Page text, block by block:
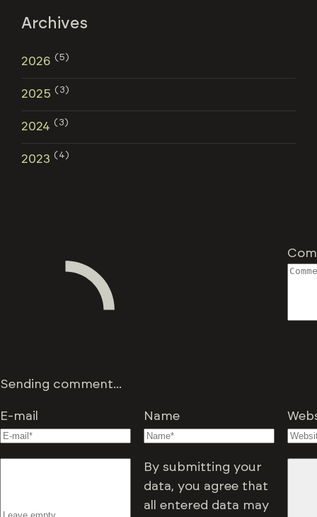
Archives
2026 (5)
2025 (3)
2024 (3)
2023 (4)
Sending comment...
E-mail Name
By submitting your
data, you agree that
all entered data may